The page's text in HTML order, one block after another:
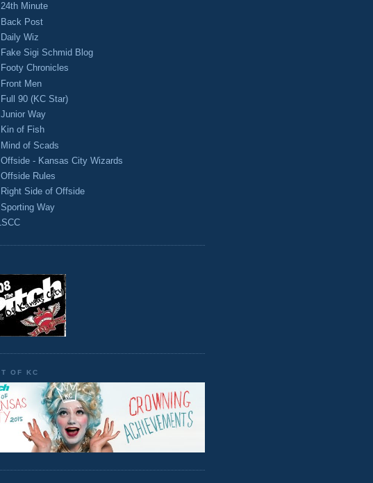
Minute
Post
Wiz
Sigi Schmid Blog
Chronicles
Men
90 (KC Star)
Way
of Fish
of Scads
- Kansas City Wizards
Rules
Side of Offside
Way
OF KC